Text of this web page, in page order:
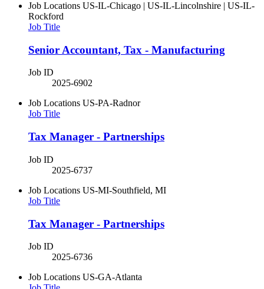
Job Locations US-IL-Chicago | US-IL-Lincolnshire | US-IL-
Rockford
Job Title
Senior Accountant, Tax - Manufacturing
Job ID
2025-6902
Job Locations US-PA-Radnor
Job Title
Tax Manager - Partnerships
Job ID
2025-6737
Job Locations US-MI-Southfield, MI
Job Title
Tax Manager - Partnerships
Job ID
2025-6736
Job Locations US-GA-Atlanta